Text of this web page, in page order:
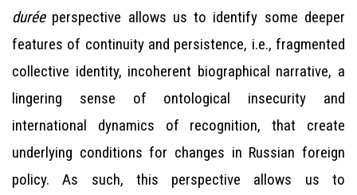
durée perspective allows us to identify some deeper
features of continuity and persistence, i.e., fragmented
collective identity, incoherent biographical narrative, a
lingering sense of ontological insecurity and
international dynamics of recognition, that create
underlying conditions for changes in Russian foreign
policy. As such, this perspective allows us to